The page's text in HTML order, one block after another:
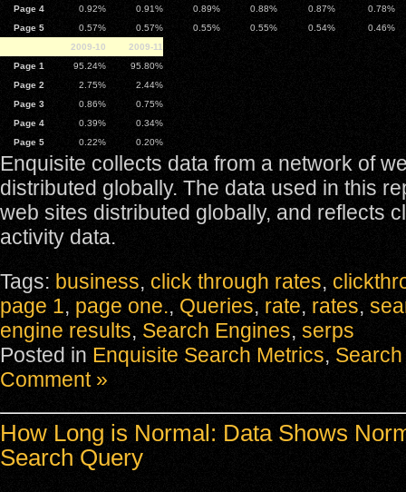
Page 4
0.92% 0.91% 0.89% 0.88% 0.87%
0.78%
Page 5
0.57% 0.57% 0.55% 0.55% 0.54%
0.46%
2009-10
2009-11
Page 1
95.24%
95.80%
Page 2
2.75%
2.44%
Page 3
0.86%
0.75%
Page 4
0.39%
0.34%
Page 5
0.22% 0.20%
Enquisite collects data from a network of
distributed globally. The data used in this
web sites distributed globally, and reflects
activity data.
Tags: business, click through rates,
page 1, page one., Queries, rate, rates,
engine results, Search Engines, serps
Posted in Enquisite Search Metrics,
Comment »
How Long is Normal: Data Shows
Search Query